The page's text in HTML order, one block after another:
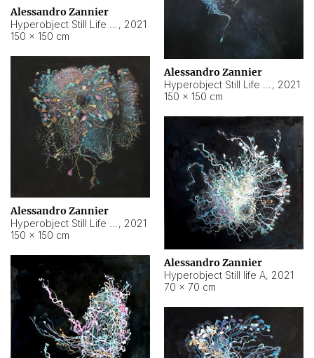
Alessandro Zannier
, 2021
150 × 150 cm
Alessandro Zannier
, 2021
150 × 150 cm
Alessandro Zannier
, 2021
150 × 150 cm
Alessandro Zannier
Hyperobject Still life A, 2021
70 × 70 cm